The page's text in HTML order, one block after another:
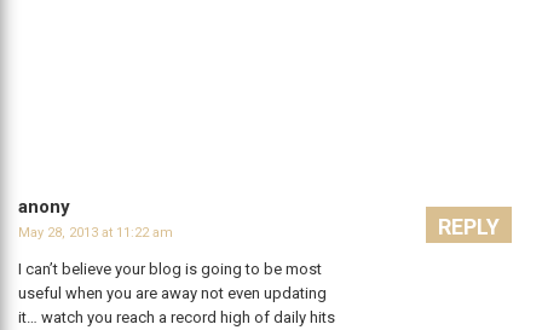
anony
May 28, 2013 at 11:22 am
I can’t believe your blog is going to be most
useful when you are away not even updating
it… watch you reach a record high of daily hits
REPLY